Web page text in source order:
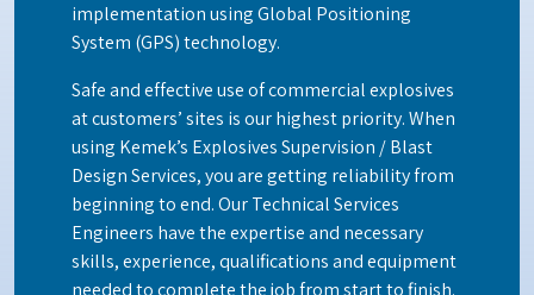
implementation using Global Positioning
System (GPS) technology.
Safe and effective use of commercial explosives
at customers’ sites is our highest priority. When
using Kemek’s Explosives Supervision / Blast
Design Services, you are getting reliability from
beginning to end. Our Technical Services
Engineers have the expertise and necessary
skills, experience, qualifications and equipment
needed to complete the job from start to finish.